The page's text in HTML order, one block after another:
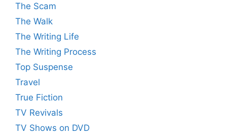
The Scam
The Walk
The Writing Life
The Writing Process
Top Suspense
Travel
True Fiction
TV Revivals
TV Shows on DVD